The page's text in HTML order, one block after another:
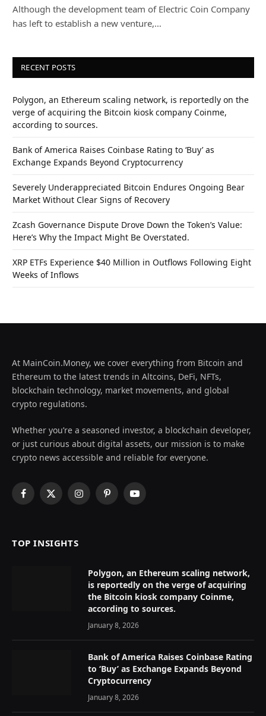
Although the development team of Electric Coin Company
has left to establish a new venture,…
RECENT POSTS
Polygon, an Ethereum scaling network, is reportedly on the
verge of acquiring the Bitcoin kiosk company Coinme,
according to sources.
Bank of America Raises Coinbase Rating to ‘Buy’ as
Exchange Expands Beyond Cryptocurrency
Severely Underappreciated Bitcoin Endures Ongoing Bear
Market Without Clear Signs of Recovery
Zcash Governance Dispute Drove Down the Token’s Value:
Here’s Why the Impact Might Be Overstated.
XRP ETFs Experience $40 Million in Outflows Following Eight
Weeks of Inflows
At MainCoin.Money, we cover everything from Bitcoin and
Ethereum to the latest trends in Altcoins, DeFi, NFTs,
blockchain technology, market movements, and global
crypto regulations.
Whether you’re a seasoned investor, a blockchain developer,
or just curious about digital assets, our mission is to make
crypto news accessible and reliable for everyone.
Facebook
X
InstagramPinterestYouTube
TOP INSIGHTS
Polygon, an Ethereum scaling network,
is reportedly on the verge of acquiring
the Bitcoin kiosk company Coinme,
according to sources.
January 8, 2026
Bank of America Raises Coinbase Rating
to ‘Buy’ as Exchange Expands Beyond
Cryptocurrency
January 8, 2026